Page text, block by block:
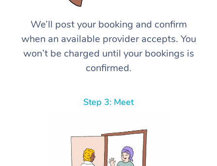
We’ll post your booking and confirm
when an available provider accepts. You
won’t be charged until your bookings is
confirmed.
Step 3: Meet